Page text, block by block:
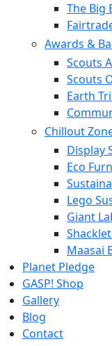
The Big
Awards &
Scouts
Scouts
Earth
Chillout
Display
Eco
Lego
Giant
Maasai
Planet Pledge
GASP! Shop
Gallery
Blog
Contact